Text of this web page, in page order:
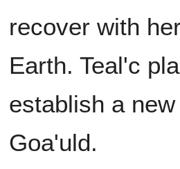
recover with
Earth. Teal'c
establish a
Goa'uld.